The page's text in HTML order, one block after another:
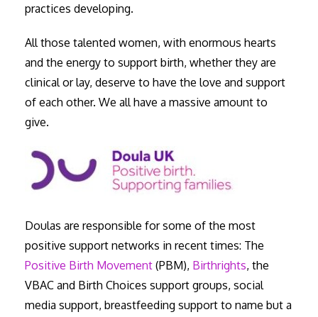
practices developing.
All those talented women, with enormous hearts
and the energy to support birth, whether they are
clinical or lay, deserve to have the love and support
of each other. We all have a massive amount to
give.
Doulas are responsible for some of the most
positive support networks in recent times: The
Positive Birth Movement(PBM), Birthrights, the
VBAC and Birth Choices support groups, social
media support, breastfeeding support to name but a